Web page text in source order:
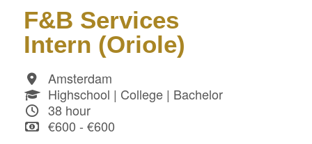
F&B Services
Intern (Oriole)
Amsterdam
Highschool | College | Bachelor
38 hour
€600 - €600